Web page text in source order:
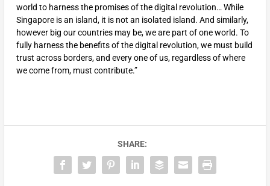
world to harness the promises of the digital revolution… While
Singapore is an island, it is not an isolated island. And similarly,
however big our countries may be, we are part of one world. To
fully harness the benefits of the digital revolution, we must build
trust across borders, and every one of us, regardless of where
we come from, must contribute.”
SHARE: